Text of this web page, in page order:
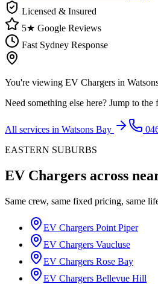
Licensed & Insured
5★ Google Reviews
Fast Sydney Response
You're viewing EV Chargers in
Need something else here? Jump to the
All services in Watsons Bay
EASTERN SUBURBS
EV Chargers across
Same crew, same fixed pricing, same
EV Chargers Point Piper
EV Chargers Vaucluse
EV Chargers Rose Bay
EV Chargers Bellevue Hill